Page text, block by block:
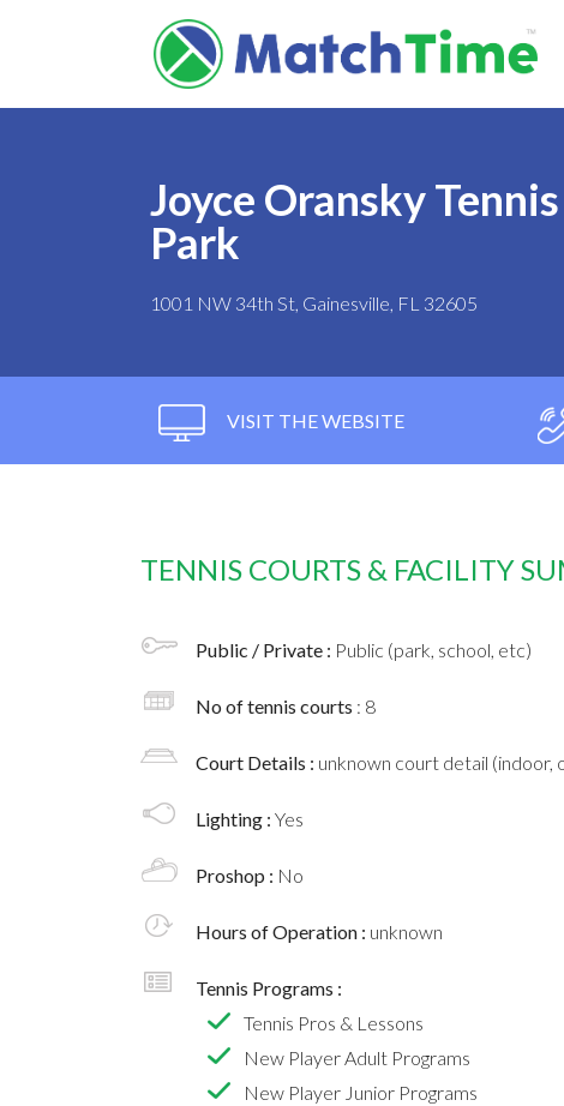
Joyce Oransky
Park
1001 NW 34th St, Gainesville, FL 32605
VISIT THE WEBSITE
TENNIS COURTS & FACILITY
Public / Private : Public (park, school, etc)
No of tennis courts : 8
Court Details : unknown court detail (indoor,
Lighting : Yes
Proshop : No
Hours of Operation : unknown
Tennis Programs :
Tennis Pros & Lessons
New Player Adult Programs
New Player Junior Programs